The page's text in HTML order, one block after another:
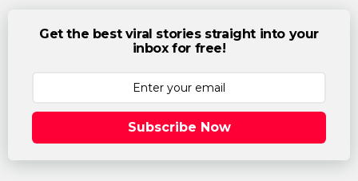
Get the best viral stories straight into your
inbox for free!
Subscribe Now